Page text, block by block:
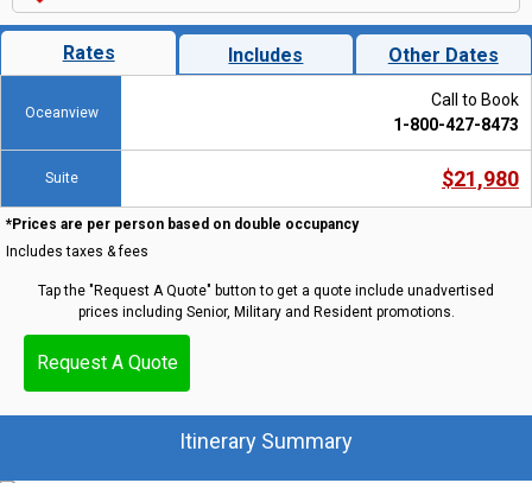
Rates Includes Other Dates
Oceanview
Call to Book
1-800-427-8473
Suite $21,980
*Prices are per person based on double occupancy
Includes taxes & fees
Tap the "Request A Quote" button to get a quote include unadvertised
prices including Senior, Military and Resident promotions.
Request A Quote
Itinerary Summary